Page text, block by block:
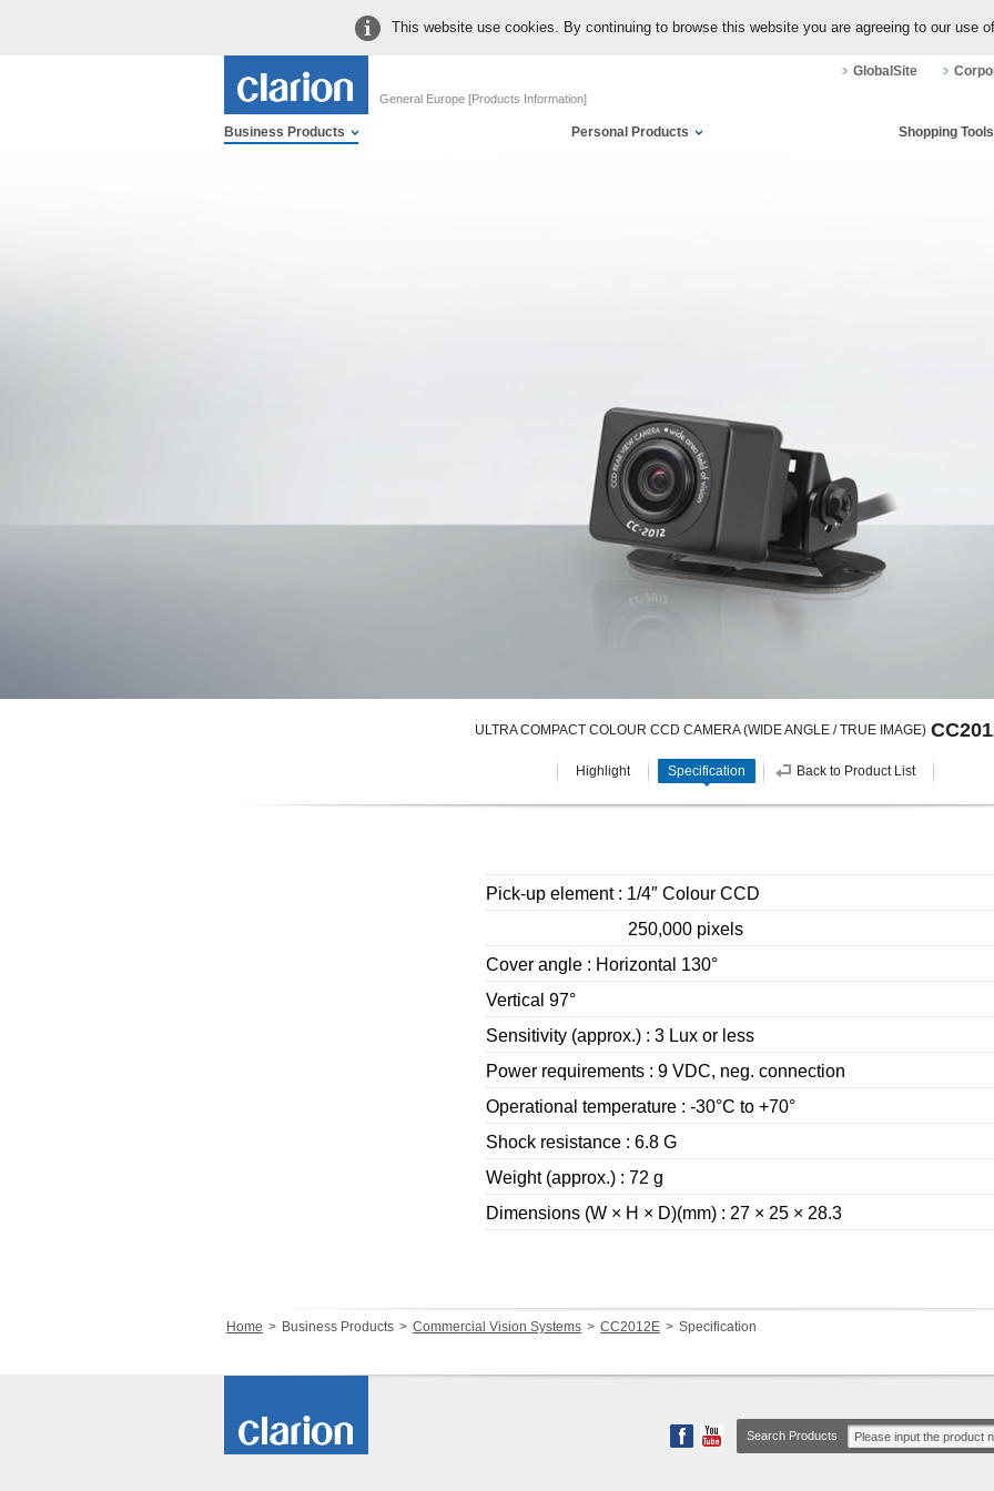
This website use cookies. By continuing to browse this website you are agreeing to our use
General Europe [Products Information]
GlobalSite
Business Products Personal Products Shopping Tools
ULTRA COMPACT COLOUR CCD CAMERA (WIDE ANGLE / TRUE IMAGE)
Highlight Specification Back to Product List
Pick-up element : 1/4″ Colour CCD
250,000 pixels
Cover angle : Horizontal 130°
Vertical 97°
Sensitivity (approx.) : 3 Lux or less
Power requirements : 9 VDC, neg. connection
Operational temperature : -30°C to +70°
Shock resistance : 6.8 G
Weight (approx.) : 72 g
Dimensions (W × H × D)(mm) : 27 × 25 × 28.3
Home Business Products Commercial Vision Systems CC2012E Specification
Search Products